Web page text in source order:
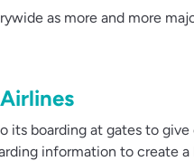
as more and more
boarding at gates to give
information to create a